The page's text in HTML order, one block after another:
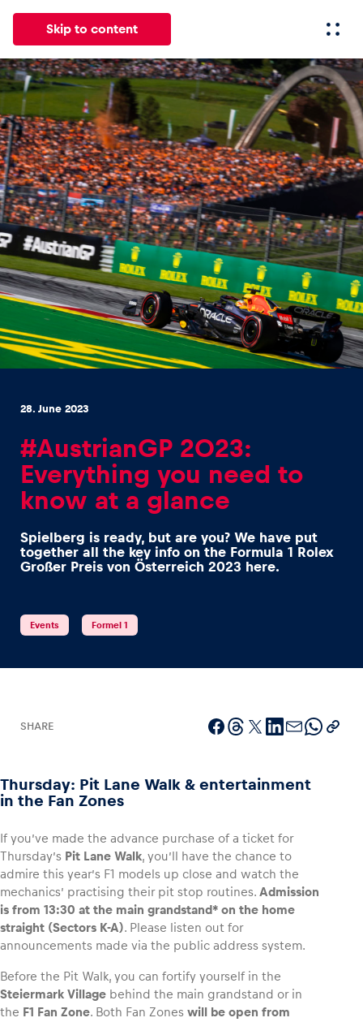
Skip to content
News Events Experiences Pages
News
Show all
Events
Show all
Experiences
Show all
Show all
Business locations
Show all
28. June 2023
#AustrianGP 2023:
Everything you need to
know at a glance
Spielberg is ready, but are you? We have put
together all the key info on the Formula 1 Rolex
Großer Preis von Österreich 2023 here.
Events Formel 1
SHARE
Thursday: Pit Lane Walk & entertainment
in the Fan Zones
If you’ve made the advance purchase of a ticket for
Thursday’s Pit Lane Walk, you’ll have the chance to
admire this year’s F1 models up close and watch the
mechanics’ practising their pit stop routines. Admission
is from 13:30 at the main grandstand* on the home
straight (Sectors K-A). Please listen out for
announcements made via the public address system.
Before the Pit Walk, you can fortify yourself in the
Steiermark Village behind the main grandstand or in
the F1 Fan Zone. Both Fan Zones will be open from